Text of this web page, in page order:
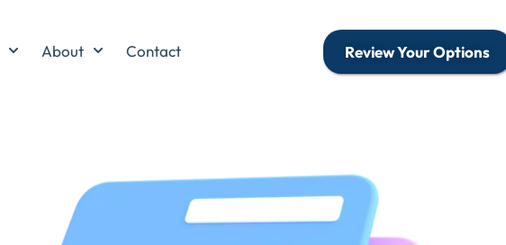
About Contact Review Your Options